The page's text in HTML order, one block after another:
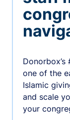
one of the
Islamic
and scale
your